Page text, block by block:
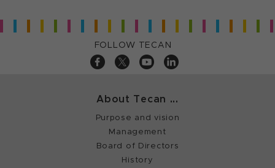
FOLLOW TECAN
About Tecan ...
Purpose and vision
Management
Board of Directors
History